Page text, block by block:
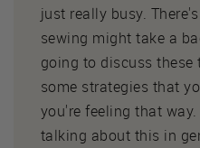
just really busy.
sewing might take a
going to discuss
some strategies that
you're feeling that
talking about this in